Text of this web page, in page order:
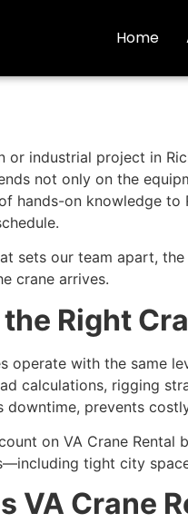
Home
or industrial project in
not only on the
hands-on knowledge
sets our team apart,
crane arrives.
Right
operate with the same
calculations, rigging
downtime, prevents
on VA Crane
tight city
VA Crane